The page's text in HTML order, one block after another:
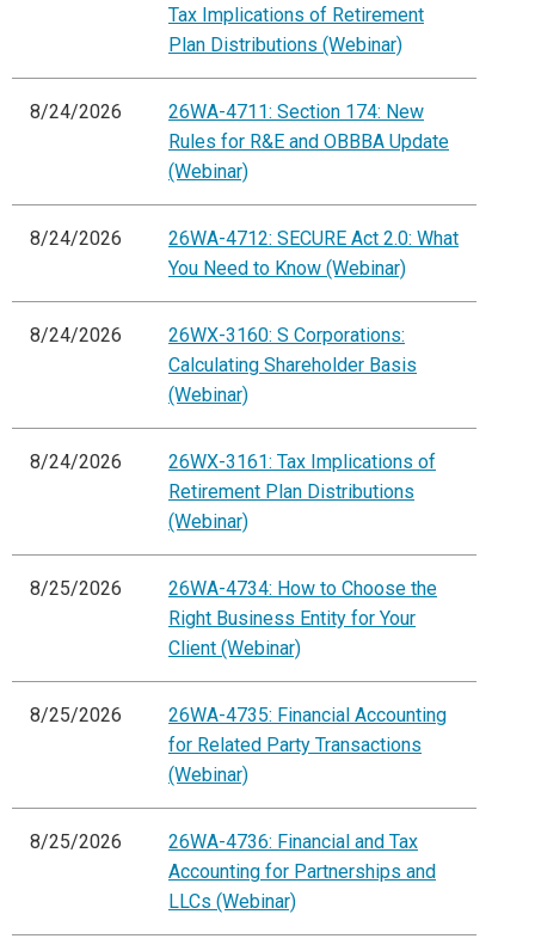
Tax Implications of Retirement
Plan Distributions (Webinar)
8/24/2026
26WA-4711: Section 174: New
Rules for R&E and OBBBA Update
(Webinar)
8/24/2026
26WA-4712: SECURE Act 2.0: What
You Need to Know (Webinar)
8/24/2026
26WX-3160: S Corporations:
Calculating Shareholder Basis
(Webinar)
8/24/2026
26WX-3161: Tax Implications of
Retirement Plan Distributions
(Webinar)
8/25/2026
26WA-4734: How to Choose the
Right Business Entity for Your
Client (Webinar)
8/25/2026
26WA-4735: Financial Accounting
for Related Party Transactions
(Webinar)
8/25/2026
26WA-4736: Financial and Tax
Accounting for Partnerships and
LLCs (Webinar)